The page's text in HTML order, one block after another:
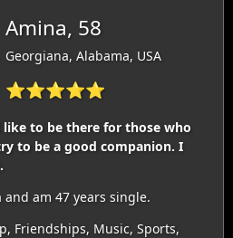
Amina, 58
Georgiana, Alabama, USA
⭐⭐⭐⭐⭐
to be there for those who
to be a good companion. I
am 47 years single.
Friendships, Music, Sports,